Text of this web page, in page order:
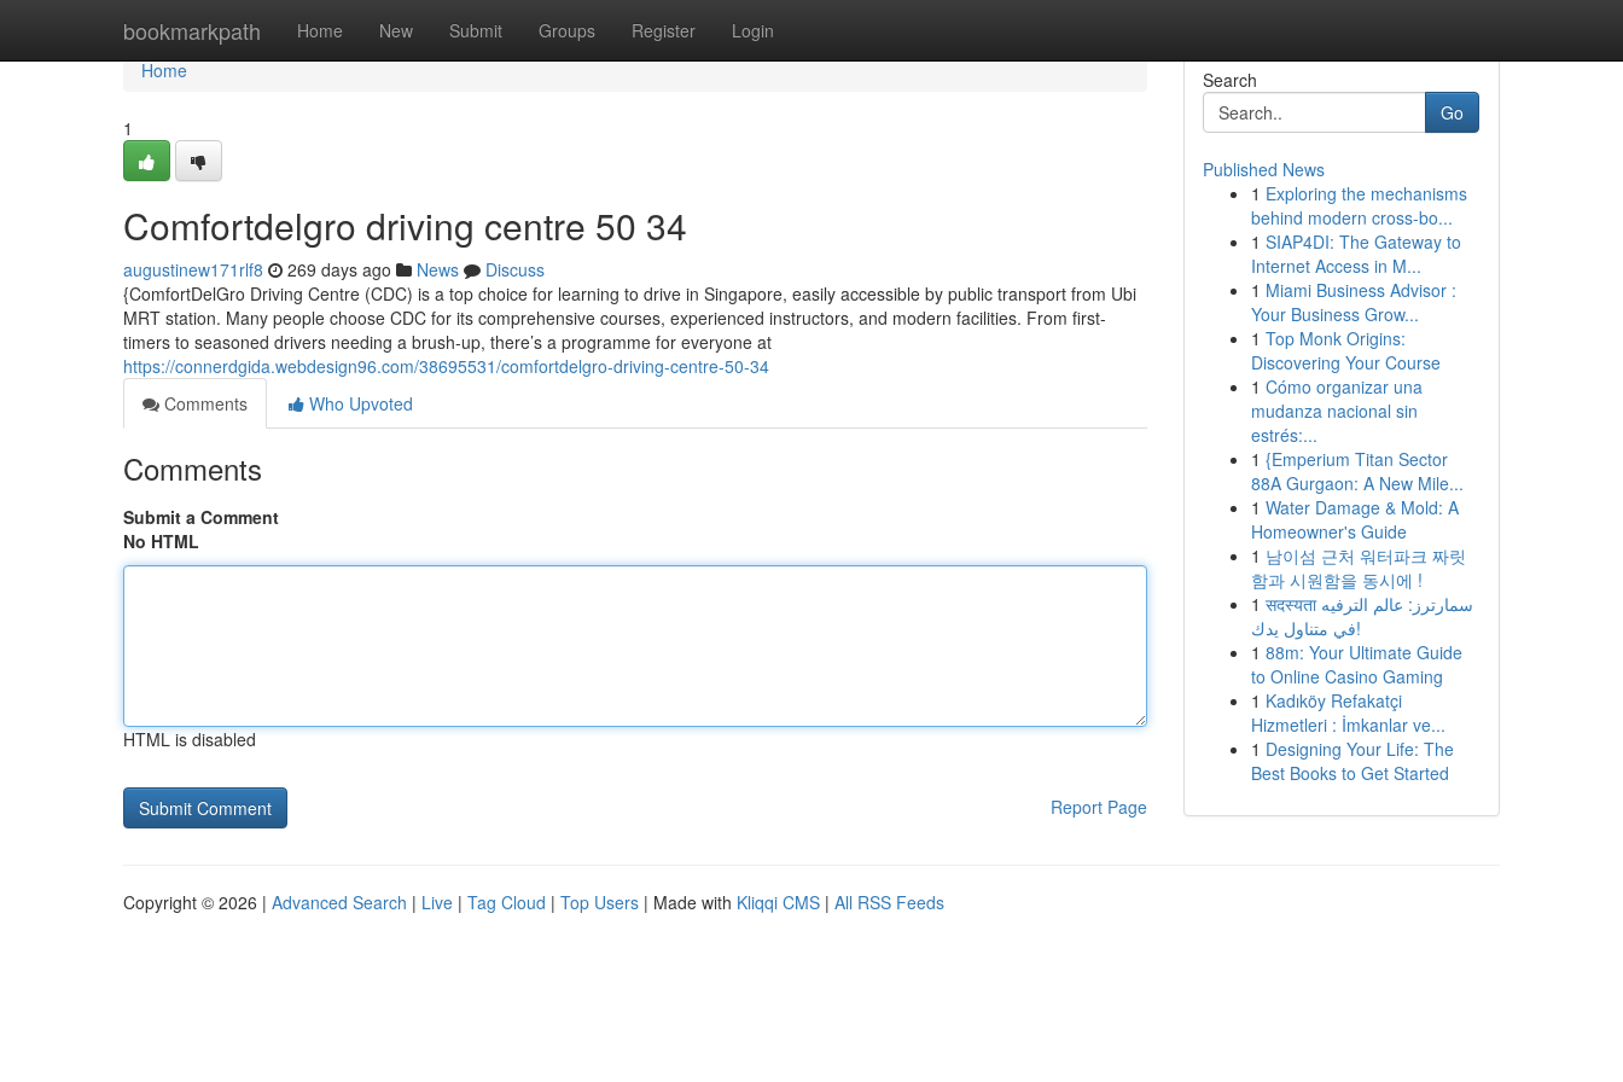
bookmarkpath Home New Submit Groups Register Login
Home
Home
1
Comfortdelgro driving centre​ 50 34
augustinew171rlf8 269 days ago News
Discuss
{ComfortDelGro Driving Centre (CDC) is a top choice for learning to drive in Singapore, easily accessible by public transport from Ubi
MRT station. Many people choose CDC for its comprehensive courses, experienced instructors, and modern facilities. From first-
timers to seasoned drivers needing a brush-up, there’s a programme for everyone at
https://connerdgida.webdesign96.com/38695531/comfortdelgro-driving-centre-50-34
Comments
Who Upvoted
Comments
Submit a Comment
No HTML
HTML is disabled
Report Page
Search
Go
Published News
1 Exploring the mechanisms
behind modern cross-bo...
1 SIAP4DI: The Gateway to
Internet Access in M...
1 Miami Business Advisor :
Your Business Grow...
1 Top Monk Origins:
Discovering Your Course
1 Cómo organizar una
mudanza nacional sin
estrés:...
1 {Emperium Titan Sector
88A Gurgaon: A New Mile...
1 Water Damage & Mold: A
Homeowner's Guide
1 남이섬 근처 워터파크 짜릿
함과 시원함을 동시에 !
1 सदस्यता سمارترز: عالم الترفيه
في متناول يدك!
1 88m: Your Ultimate Guide
to Online Casino Gaming
1 Kadıköy Refakatçi
Hizmetleri : İmkanlar ve...
1 Designing Your Life: The
Best Books to Get Started
Copyright © 2026 | Advanced Search | Live | Tag Cloud | Top Users | Made with Kliqqi CMS | All RSS Feeds